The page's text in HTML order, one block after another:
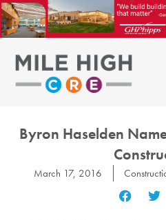
Skip
to
content
Byron Haselden
March 17, 2016